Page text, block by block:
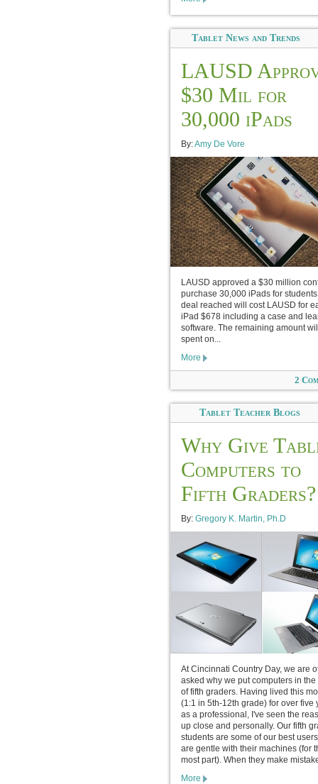
Tablet News and Trends
LAUSD
$30 Mil for
30,000 iPads
By:Amy De Vore
LAUSD approved a $30 million
purchase 30,000 iPads for
deal reached will cost LAUSD for
iPad $678 including a case and
software. The remaining amount
spent on...
More
2
Tablet Teacher Blogs
Why Give
Computers to
Fifth Graders?
By: Gregory K. Martin, Ph.D
At Cincinnati Country Day, we are
asked why we put computers in
of fifth graders. Having lived this
(1:1 in 5th-12th grade) for over five
as a professional, I've seen the
up close and personally. Our fifth
students are some of our best
are gentle with their machines (for
most part). When they make
More